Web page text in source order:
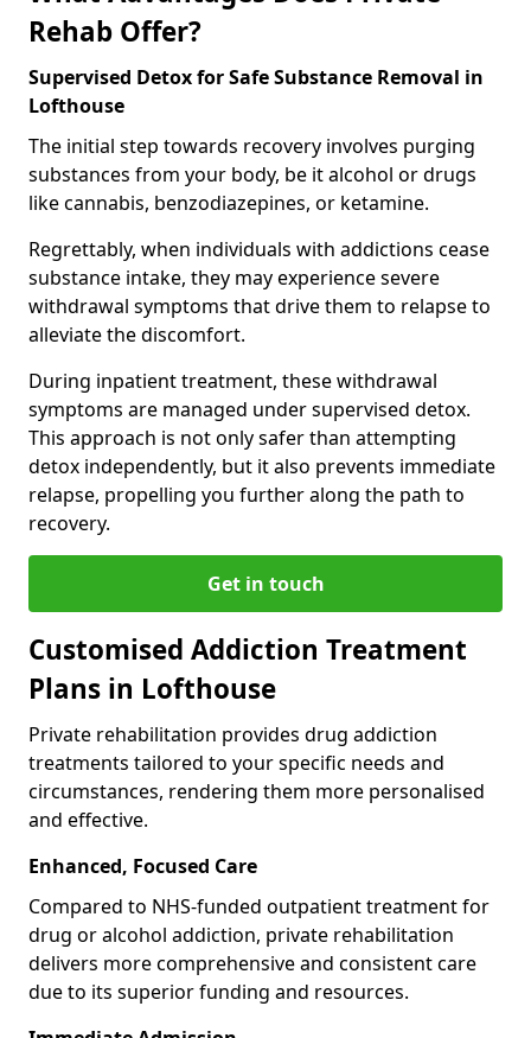
Rehab Offer?
Supervised Detox for Safe Substance Removal in
Lofthouse
The initial step towards recovery involves purging
substances from your body, be it alcohol or drugs
like cannabis, benzodiazepines, or ketamine.
Regrettably, when individuals with addictions cease
substance intake, they may experience severe
withdrawal symptoms that drive them to relapse to
alleviate the discomfort.
During inpatient treatment, these withdrawal
symptoms are managed under supervised detox.
This approach is not only safer than attempting
detox independently, but it also prevents immediate
relapse, propelling you further along the path to
recovery.
Get in touch
Customised Addiction Treatment
Plans in Lofthouse
Private rehabilitation provides drug addiction
treatments tailored to your specific needs and
circumstances, rendering them more personalised
and effective.
Enhanced, Focused Care
Compared to NHS-funded outpatient treatment for
drug or alcohol addiction, private rehabilitation
delivers more comprehensive and consistent care
due to its superior funding and resources.